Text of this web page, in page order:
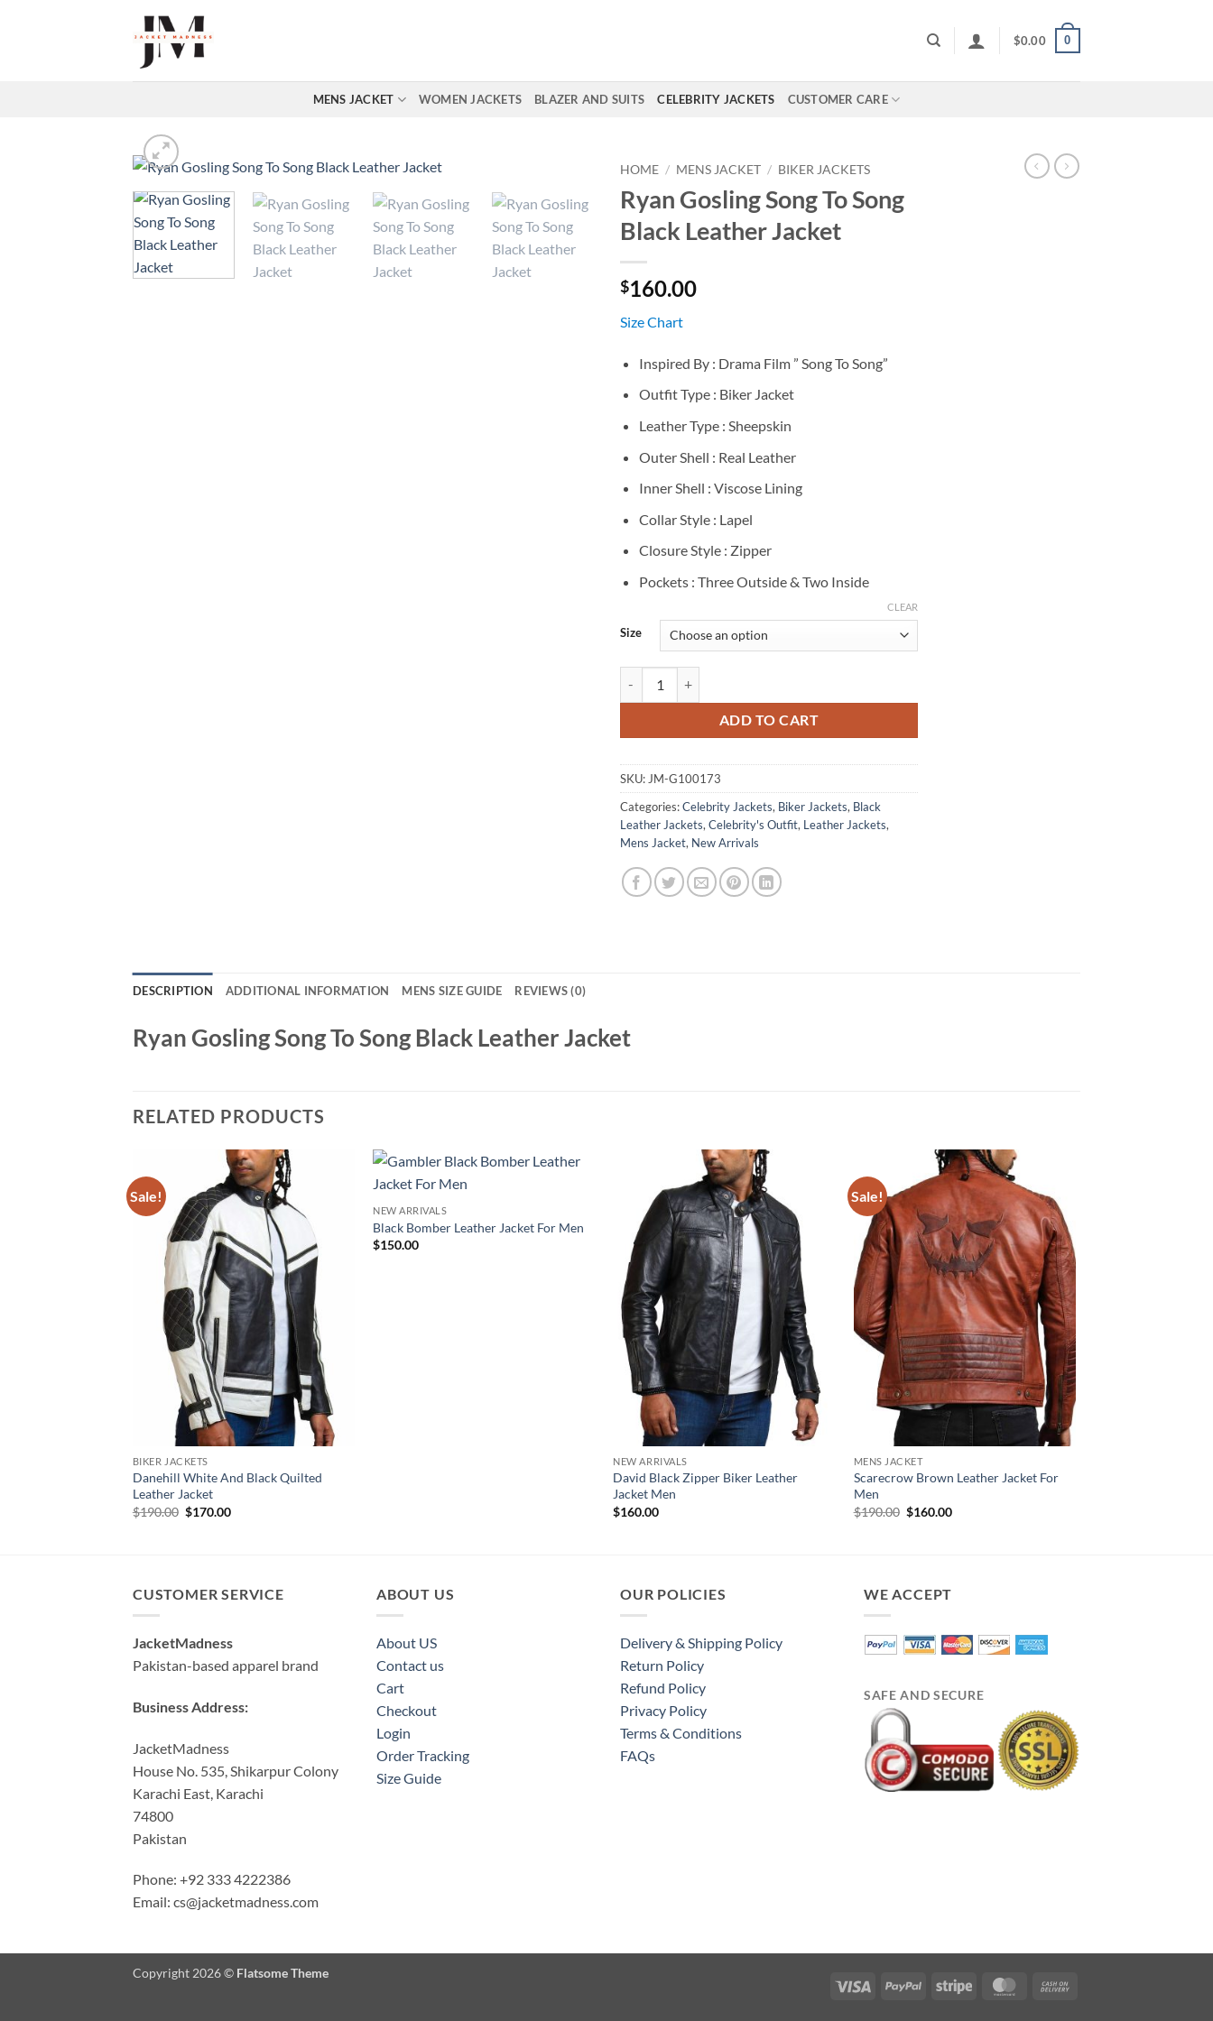
$0.00 0
MENS JACKET WOMEN JACKETS BLAZER AND SUITS CELEBRITY JACKETS CUSTOMER CARE
HOME / MENS JACKET / BIKER JACKETS
Ryan Gosling Song To Song
Black Leather Jacket
$160.00
Size Chart
Inspired By : Drama Film ” Song To Song”
Outfit Type : Biker Jacket
Leather Type : Sheepskin
Outer Shell : Real Leather
Inner Shell : Viscose Lining
Collar Style : Lapel
Closure Style : Zipper
Pockets : Three Outside & Two Inside
Size
CLEAR
ADD TO CART
SKU: JM-G100173
Categories:Celebrity Jackets, Biker Jackets, Black
Leather Jackets, Celebrity's Outfit, Leather Jackets,
Mens Jacket, New Arrivals
DESCRIPTION ADDITIONAL INFORMATION MENS SIZE GUIDE REVIEWS (0)
Ryan Gosling Song To Song Black Leather Jacket
RELATED PRODUCTS
Sale!
BIKER JACKETS
Danehill White And Black Quilted
Leather Jacket
$190.00 Original
$170.00Current
NEW ARRIVALS
Black Bomber Leather Jacket For Men
$150.00
NEW ARRIVALS
David Black Zipper Biker Leather
Jacket Men
$160.00
Sale!
MENS JACKET
Scarecrow Brown Leather Jacket For
Men
$190.00 Original
$160.00Current
CUSTOMER SERVICE
JacketMadness
Pakistan-based apparel brand
Business Address:
JacketMadness
House No. 535, Shikarpur Colony
Karachi East, Karachi
74800
Pakistan
Phone: +92 333 4222386
Email: cs@jacketmadness.com
ABOUT US
About US
Contact us
Cart
Checkout
Login
Order Tracking
Size Guide
OUR POLICIES
Delivery & Shipping Policy
Return Policy
Refund Policy
Privacy Policy
Terms & Conditions
FAQs
WE ACCEPT
SAFE AND SECURE
Visa PayPal Stripe MasterCard
Copyright 2026 © Flatsome Theme